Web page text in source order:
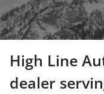
High Line
dealer